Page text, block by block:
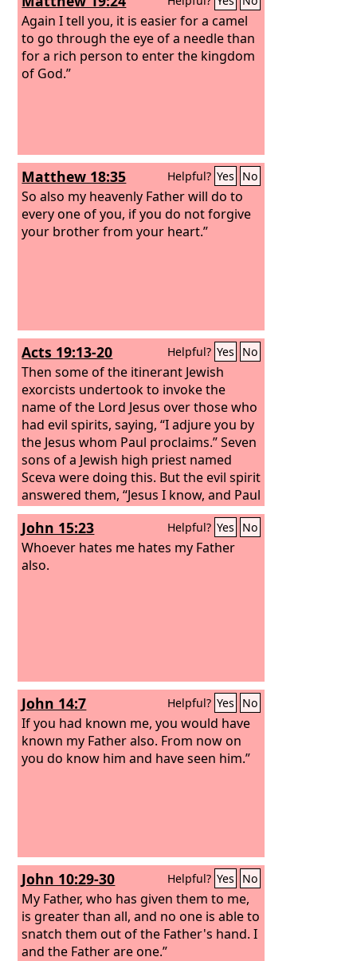
Again I tell you, it is easier for a camel
to go through the eye of a needle than
for a rich person to enter the kingdom
of God.”
Matthew 18:35 Helpful? Yes No
So also my heavenly Father will do to
every one of you, if you do not forgive
your brother from your heart.”
Acts 19:13-20 Helpful? Yes No
Then some of the itinerant Jewish
exorcists undertook to invoke the
name of the Lord Jesus over those who
had evil spirits, saying, “I adjure you by
the Jesus whom Paul proclaims.” Seven
sons of a Jewish high priest named
Sceva were doing this. But the evil spirit
answered them, “Jesus I know, and Paul
I recognize, but who are you?” And the
man in whom was the evil spirit leaped
on them, mastered all of them and
overpowered them, so that they fled
John 15:23 Helpful? Yes No
Whoever hates me hates my Father
also.
John 14:7 Helpful? Yes No
If you had known me, you would have
known my Father also. From now on
you do know him and have seen him.”
John 10:29-30 Helpful? Yes No
My Father, who has given them to me,
is greater than all, and no one is able to
snatch them out of the Father's hand. I
and the Father are one.”